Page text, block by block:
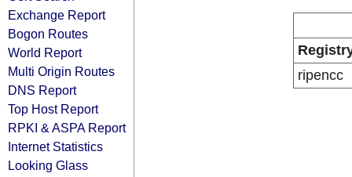
Exchange Report
Bogon Routes
World Report
Multi Origin Routes
DNS Report
Top Host Report
RPKI & ASPA Report
Internet Statistics
Looking Glass
ripencc